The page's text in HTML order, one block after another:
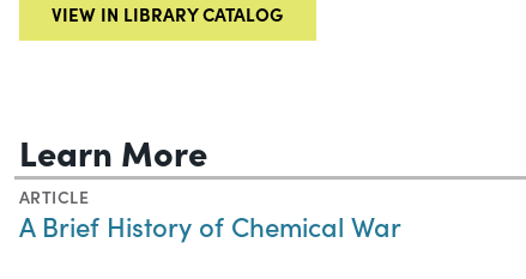
VIEW IN LIBRARY CATALOG
Learn More
ARTICLE
A Brief History of Chemical War